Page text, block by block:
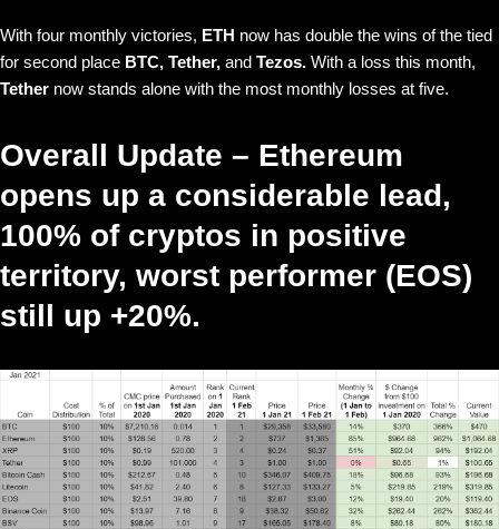
With four monthly victories, ETH now has double the wins of the tied
for second place BTC, Tether, and Tezos. With a loss this month,
Tether now stands alone with the most monthly losses at five.
Overall Update – Ethereum
opens up a considerable lead,
100% of cryptos in positive
territory, worst performer (EOS)
still up +20%.